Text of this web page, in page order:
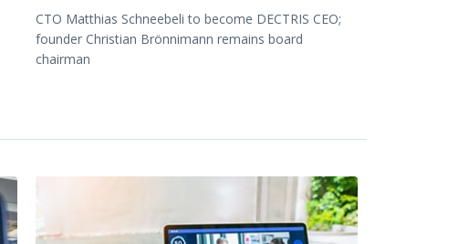
CTO Matthias Schneebeli to become DECTRIS CEO;
founder Christian Brönnimann remains board
chairman